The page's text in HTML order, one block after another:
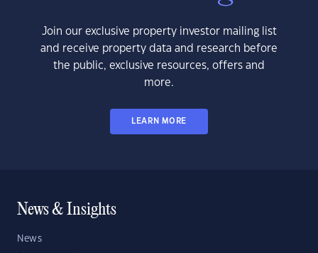
Join our exclusive property investor mailing list
and receive property data and research before
the public, exclusive resources, offers and
more.
LEARN MORE
News & Insights
News